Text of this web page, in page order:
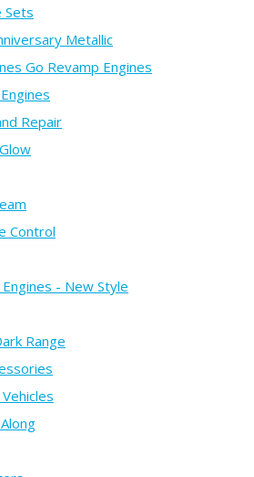
Sets
Metallic
Go Revamp Engines
Repair
Control
Engines - New Style
Range